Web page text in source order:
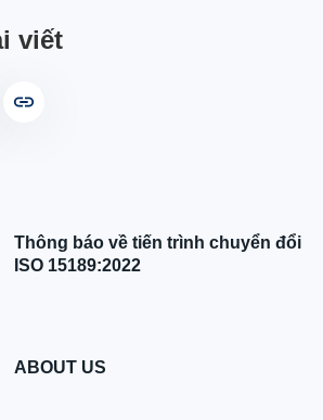
viết
Thông báo về tiến trình chuyển đổi
ISO 15189:2022
ABOUT US